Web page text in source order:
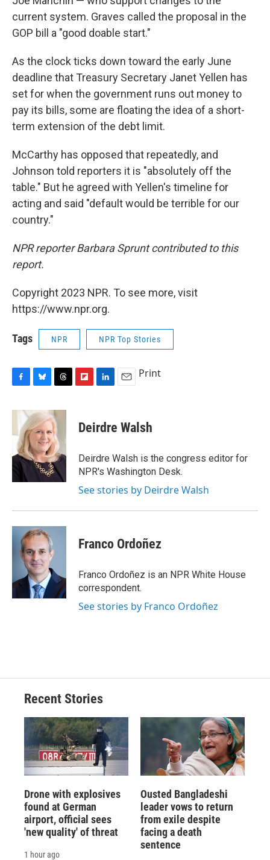
current system. Graves called the proposal in the
GOP bill a "good doable start."
As the clock ticks down toward the early June
deadline that Treasury Secretary Janet Yellen has
set for when the government runs out money to
pay its bills, some are floating the idea of a short-
term extension of the debt limit.
McCarthy has opposed that repeatedly, and
Johnson told reporters it is "absolutely off the
table." But he agreed with Yellen's timeline for
acting and said "default would be terrible for our
country."
NPR reporter Barbara Sprunt contributed to this
report.
Copyright 2023 NPR. To see more, visit
https://www.npr.org.
Tags NPR NPR Top Stories
c
b
o
o
k
u
e
s
k
y
r
e
a
d
s
p
b
a
d
k
e
I
n
Print
Deirdre Walsh
Deirdre Walsh is the congress editor for
NPR's Washington Desk.
See stories by Deirdre Walsh
Franco Ordoñez
Franco Ordoñez is an NPR White House
correspondent.
See stories by Franco Ordoñez
Recent Stories
Drone with explosives
found at German
airport, official sees
'new quality' of threat
1 hour ago
Ousted Bangladeshi
leader vows to return
from exile despite
facing a death
sentence